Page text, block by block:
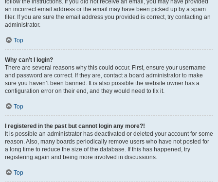
follow the instructions. If you did not receive an email, you may have provided
an incorrect email address or the email may have been picked up by a spam
filer. If you are sure the email address you provided is correct, try contacting an
administrator.
Top
Why can’t I login?
There are several reasons why this could occur. First, ensure your username
and password are correct. If they are, contact a board administrator to make
sure you haven’t been banned. It is also possible the website owner has a
configuration error on their end, and they would need to fix it.
Top
I registered in the past but cannot login any more?!
It is possible an administrator has deactivated or deleted your account for some
reason. Also, many boards periodically remove users who have not posted for
a long time to reduce the size of the database. If this has happened, try
registering again and being more involved in discussions.
Top